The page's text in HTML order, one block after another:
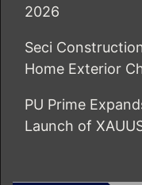
2026
Seci
Home Exterior
PU Prime
Launch of